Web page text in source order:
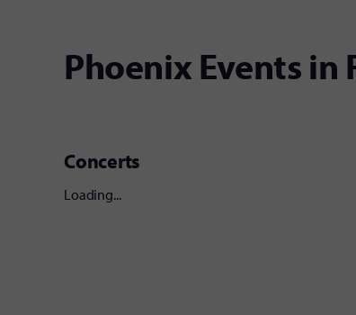
Phoenix Events in
Concerts
Loading...